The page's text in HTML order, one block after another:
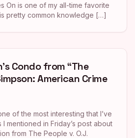
On is one of my all-time favorite
pretty common knowledge […]
Condo from “The
American Crime
of the most interesting that I’ve
mentioned in Friday’s post about
from The People v. O.J.